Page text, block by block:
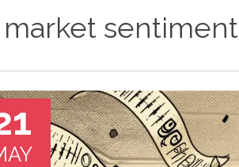
market sentiment